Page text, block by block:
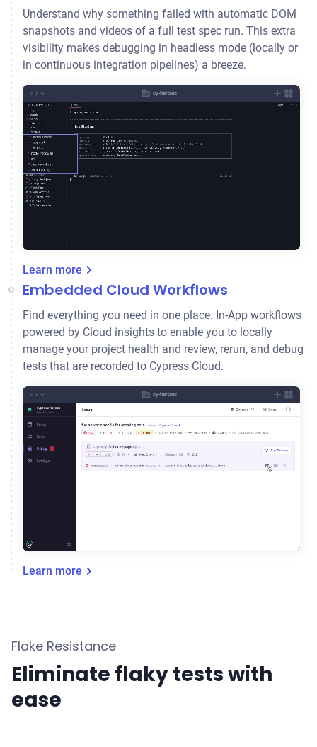
Understand why something failed with automatic DOM
snapshots and videos of a full test spec run. This extra
visibility makes debugging in headless mode (locally or
in continuous integration pipelines) a breeze.
cy-heroes
Learn more
Embedded Cloud Workflows
Find everything you need in one place. In-App workflows
powered by Cloud insights to enable you to locally
manage your project health and review, rerun, and debug
tests that are recorded to Cypress Cloud.
cy-heroes
Learn more
Flake Resistance
Eliminate flaky tests with
ease